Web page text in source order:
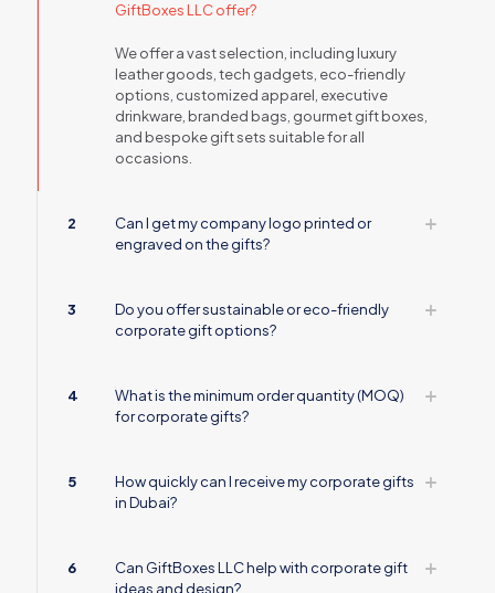
GiftBoxes LLC offer?
We offer a vast selection, including luxury
leather goods, tech gadgets, eco-friendly
options, customized apparel, executive
drinkware, branded bags, gourmet gift boxes,
and bespoke gift sets suitable for all
occasions.
2
Can I get my company logo printed or
engraved on the gifts?
3
Do you offer sustainable or eco-friendly
corporate gift options?
4
What is the minimum order quantity (MOQ)
for corporate gifts?
5
How quickly can I receive my corporate gifts
in Dubai?
6
Can GiftBoxes LLC help with corporate gift
ideas and design?